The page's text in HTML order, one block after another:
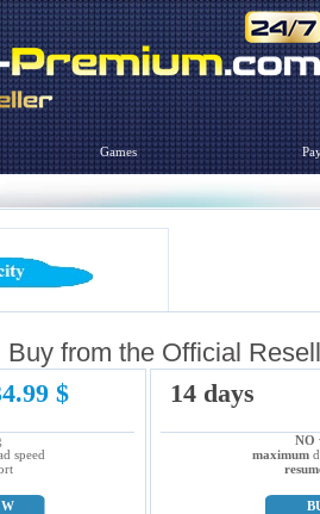
Games
from the Official
$
speed
14 days
NO
maximum